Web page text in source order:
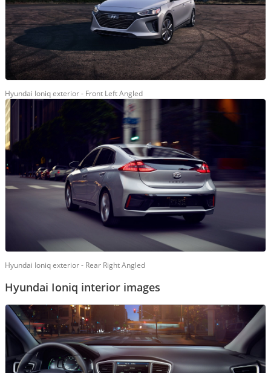
Hyundai Ioniq exterior - Front Left Angled
Hyundai Ioniq exterior - Rear Right Angled
Hyundai Ioniq interior images